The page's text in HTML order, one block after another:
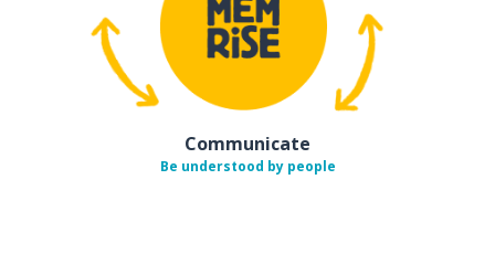
Communicate
Be understood by people